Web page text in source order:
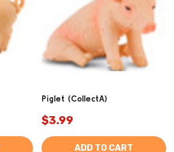
Piglet (CollectA)
$3.99
ADD TO CART